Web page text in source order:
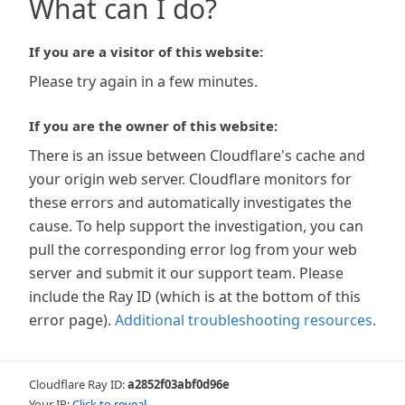
What can I do?
If you are a visitor of this website:
Please try again in a few minutes.
If you are the owner of this website:
There is an issue between Cloudflare's cache and
your origin web server. Cloudflare monitors for
these errors and automatically investigates the
cause. To help support the investigation, you can
pull the corresponding error log from your web
server and submit it our support team. Please
include the Ray ID (which is at the bottom of this
error page). Additional troubleshooting resources.
Cloudflare Ray ID:a2852f03abf0d96e